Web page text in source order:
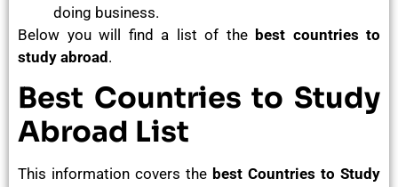
doing business.
Below you will find a list of the best countries to
study abroad.
Best Countries to Study
Abroad List
This information covers the best Countries to Study